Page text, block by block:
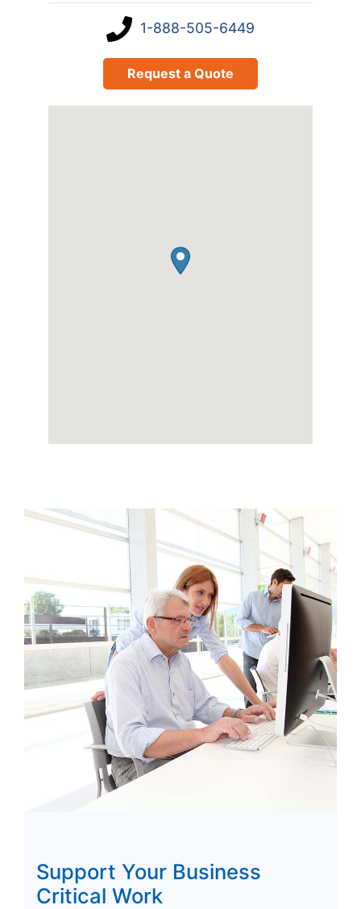
1-888-505-6449
Request a Quote
Support Your Business
Critical Work